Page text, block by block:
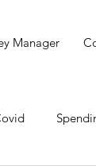
Manager